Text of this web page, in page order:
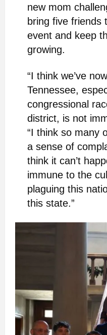
new mom
bring five friends
event and keep
growing.
“I think we’ve
Tennessee,
congressional
district, is not
“I think so many
a sense of
think it can’t
immune to the
plaguing this
this state.”